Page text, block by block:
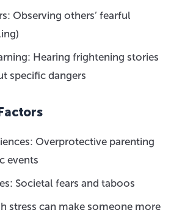
Observing others’ fearful
Hearing frightening stories
specific dangers
Overprotective parenting
events
Societal fears and taboos
stress can make someone more